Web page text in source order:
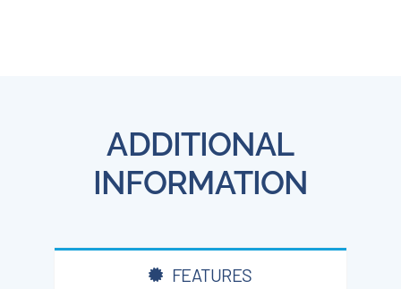
ADDITIONAL
INFORMATION
FEATURES